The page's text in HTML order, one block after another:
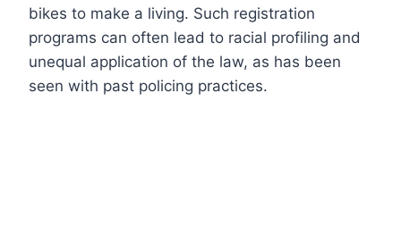
bikes to make a living. Such registration
programs can often lead to racial profiling and
unequal application of the law, as has been
seen with past policing practices.